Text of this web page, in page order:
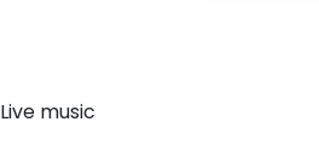
Live music